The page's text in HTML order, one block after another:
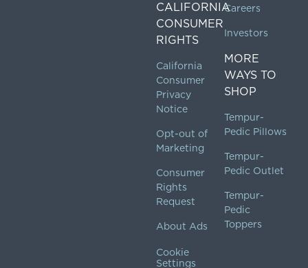
CALIFORNIA
CONSUMER
RIGHTS
California
Consumer
Privacy
Notice
Opt-out of
Marketing
Consumer
Rights
Request
About Ads
Cookie
Settings
Careers
Investors
MORE
WAYS TO
SHOP
Tempur-
Pedic Pillows
Tempur-
Pedic Outlet
Tempur-
Pedic
Toppers